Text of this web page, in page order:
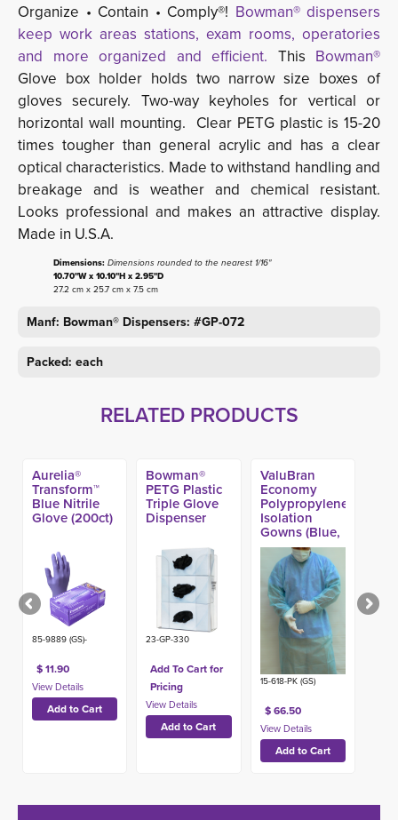
Organize • Contain • Comply®! Bowman® dispensers
keep work areas stations, exam rooms, operatories
and more organized and efficient. This Bowman®
Glove box holder holds two narrow size boxes of
gloves securely. Two-way keyholes for vertical or
horizontal wall mounting. Clear PETG plastic is 15-20
times tougher than general acrylic and has a clear
optical characteristics. Made towithstand handling and
breakage and is weather and chemical resistant.
Looks professional and makes an attractive display.
Made in U.S.A.
Dimensions: Dimensions rounded to the nearest 1/16"
10.70"W x 10.10"H x 2.95"D
27.2 cm x 25.7 cm x 7.5 cm
Manf: Bowman® Dispensers: #GP-072
Packed: each
RELATED PRODUCTS
Aurelia®
Transform™
Blue Nitrile
Glove (200ct)
85-9889 (GS)-
$ 11.90
Bowman®
PETG Plastic
Triple Glove
Dispenser
23-GP-330
Add To Cart for
Pricing
ValuBran
Economy
Polypropylene
Isolation
Gowns (Blue,
Yellow)
15-618-PK (GS)
$ 66.50